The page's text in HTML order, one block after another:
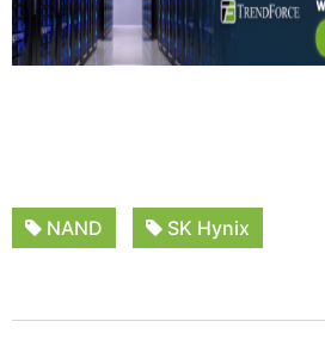
NAND SK Hynix